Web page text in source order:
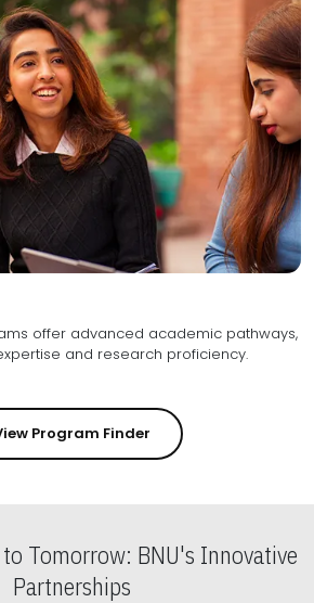
offer advanced academic pathways,
fostering specialized expertise and research proficiency.
Program Finder
Tomorrow: BNU's Innovative
Partnerships